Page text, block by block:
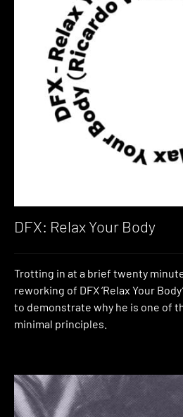
DFX: Relax Your Body
Trotting in at a brief twenty
reworking of DFX ‘Relax Your
to demonstrate why he is one of
minimal principles.